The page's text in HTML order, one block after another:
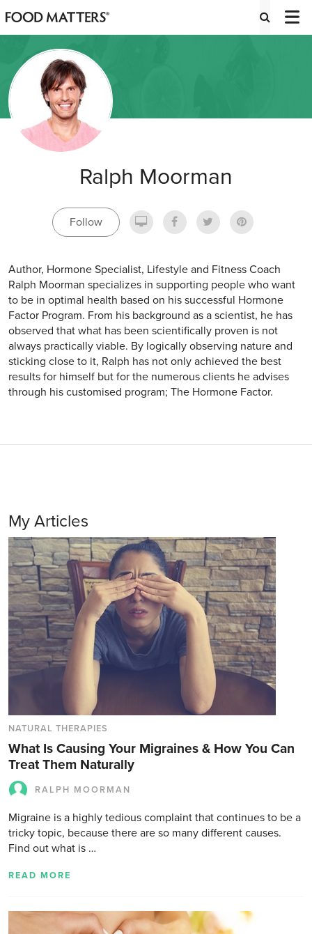
Ralph Moorman
Follow
Author, Hormone Specialist, Lifestyle and Fitness Coach
Ralph Moorman specializes in supporting people who want
to be in optimal health based on his successful Hormone
Factor Program. From his background as a scientist, he has
observed that what has been scientifically proven is not
always practically viable. By logically observing nature and
sticking close to it, Ralph has not only achieved the best
results for himself but for the numerous clients he advises
through his customised program; The Hormone Factor.
My Articles
NATURAL THERAPIES
What Is Causing Your Migraines & How You Can
Treat Them Naturally
RALPH MOORMAN
Migraine is a highly tedious complaint that continues to be a
tricky topic, because there are so many different causes.
Find out what is …
READ MORE